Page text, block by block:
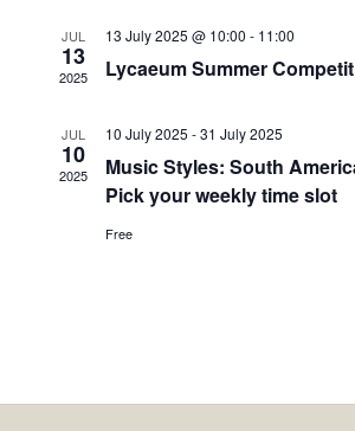
JUL
13
2025
13 July 2025 @ 10:00 - 11:00
Lycaeum Summer
JUL
10
2025
10 July 2025 -31 July 2025
Music Styles: South
Pick your weekly time slot
Free